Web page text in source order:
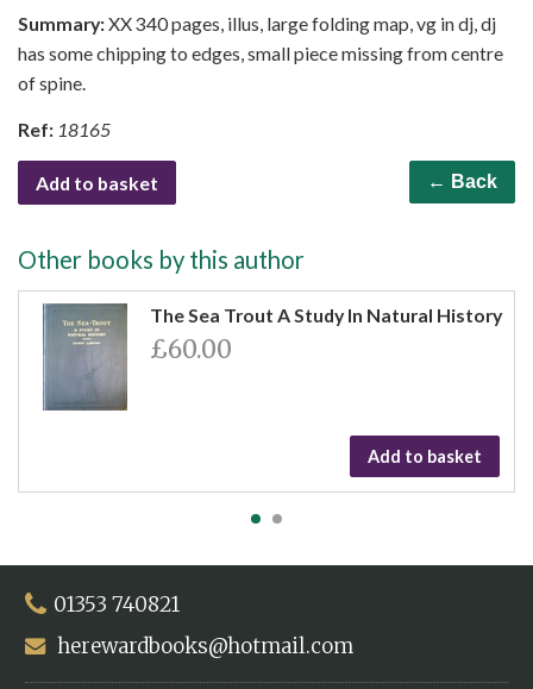
Summary:XX 340 pages, illus, large folding map, vg in dj, dj
has some chipping to edges, small piece missing from centre
of spine.
Ref: 18165
Add to basket ← Back
Other books by this author
The Sea Trout A Study In Natural History
£60.00
Add to basket
01353 740821
herewardbooks@hotmail.com